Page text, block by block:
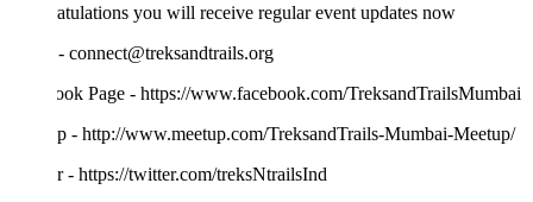
you will receive regular event updates now
connect@treksandtrails.org
Page - https://www.facebook.com/TreksandTrailsMumbai
- http://www.meetup.com/TreksandTrails-Mumbai-Meetup/
- https://twitter.com/treksNtrailsInd